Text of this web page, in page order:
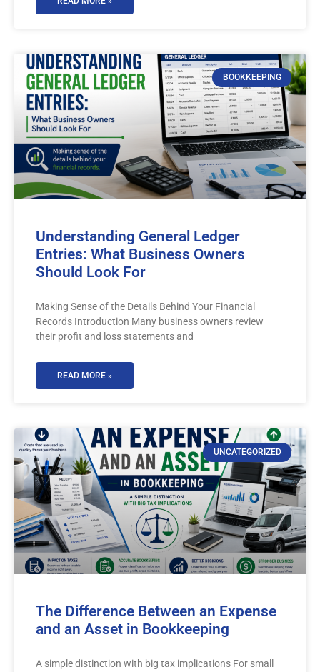
BOOKKEEPING
Understanding General Ledger
Entries: What Business Owners
Should Look For
Making Sense of the Details Behind Your Financial
Records Introduction Many business owners review
their profit and loss statements and
READ MORE »
UNCATEGORIZED
The Difference Between an Expense
and an Asset in Bookkeeping
A simple distinction with big tax implications For small